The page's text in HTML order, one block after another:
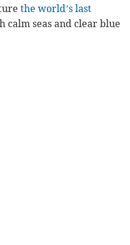
the world’s last
calm seas and clear blue